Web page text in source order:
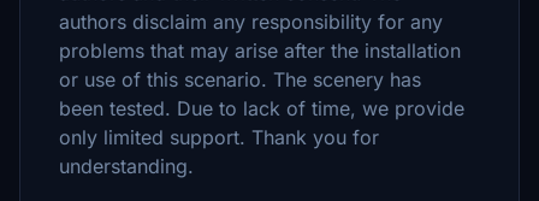
authors disclaim any responsibility for any
problems that may arise after the installation
or use of this scenario. The scenery has
been tested. Due to lack of time, we provide
only limited support. Thank you for
understanding.